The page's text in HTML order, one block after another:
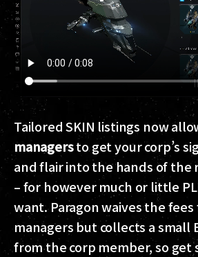
Tailored SKIN listings now
managersto get your corp’s
and flair into the hands of the
– for however much or little
want. Paragon waives the
managers but collects a small
from the corp member, so get